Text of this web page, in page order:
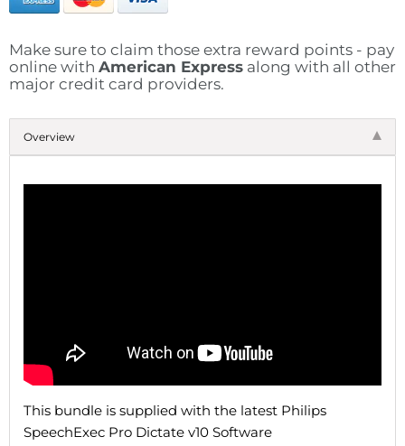
Make sure to claim those extra reward points - pay
online with American Express along with all other
major credit card providers.
Overview
This bundle is supplied with the latest Philips
SpeechExec Pro Dictate v10 Software